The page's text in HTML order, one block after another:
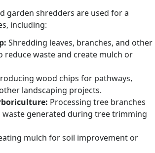
garden shredders are used for a
including:
Shredding leaves, branches, and other
reduce waste and create mulch or
wood chips for pathways,
landscaping projects.
Processing tree branches
generated during tree trimming
mulch for soil improvement or